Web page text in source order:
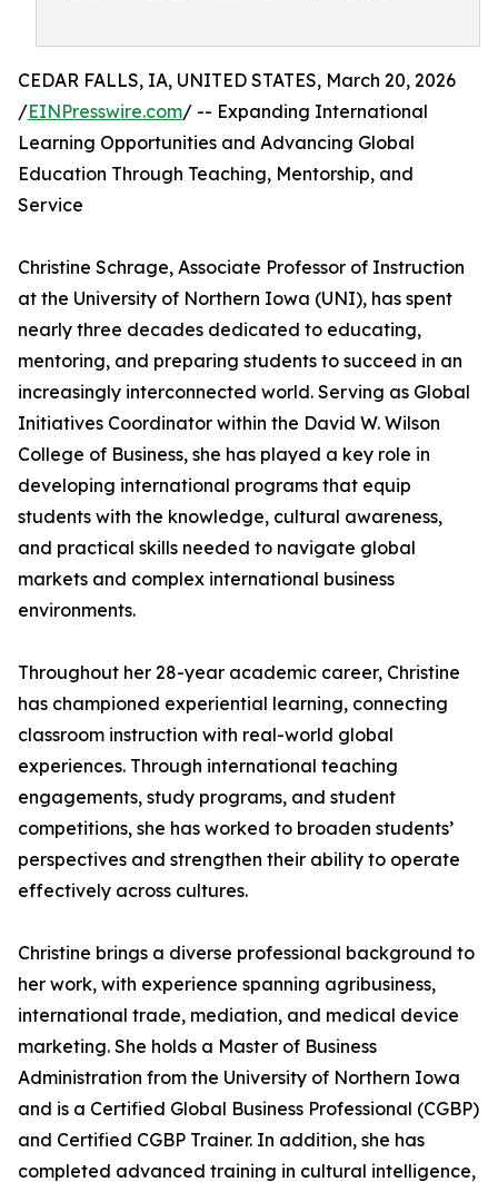
CEDAR FALLS, IA, UNITED STATES, March 20, 2026
/EINPresswire.com/ -- Expanding International
Learning Opportunities and Advancing Global
Education Through Teaching, Mentorship, and
Service
Christine Schrage, Associate Professor of Instruction
at the University of Northern Iowa (UNI), has spent
nearly three decades dedicated to educating,
mentoring, and preparing students to succeed in an
increasingly interconnected world. Serving as Global
Initiatives Coordinator within the David W. Wilson
College of Business, she has played a key role in
developing international programs that equip
students with the knowledge, cultural awareness,
and practical skills needed to navigate global
markets and complex international business
environments.
Throughout her 28-year academic career, Christine
has championed experiential learning, connecting
classroom instruction with real-world global
experiences. Through international teaching
engagements, study programs, and student
competitions, she has worked to broaden students’
perspectives and strengthen their ability to operate
effectively across cultures.
Christine brings a diverse professional background to
her work, with experience spanning agribusiness,
international trade, mediation, and medical device
marketing. She holds a Master of Business
Administration from the University of Northern Iowa
and is a Certified Global Business Professional (CGBP)
and Certified CGBP Trainer. In addition, she has
completed advanced training in cultural intelligence,